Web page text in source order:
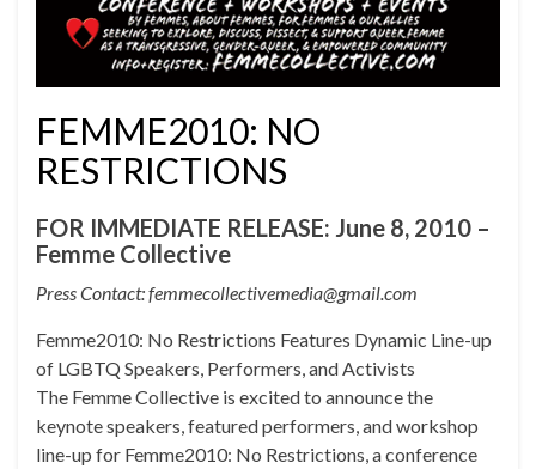
FEMME2010: NO
RESTRICTIONS
FOR IMMEDIATE RELEASE: June 8, 2010 –
Femme Collective
Press Contact: femmecollectivemedia@gmail.com
Femme2010: No Restrictions Features Dynamic Line-up
of LGBTQ Speakers, Performers, and Activists
The Femme Collective is excited to announce the
keynote speakers, featured performers, and workshop
line-up for Femme2010: No Restrictions, a conference